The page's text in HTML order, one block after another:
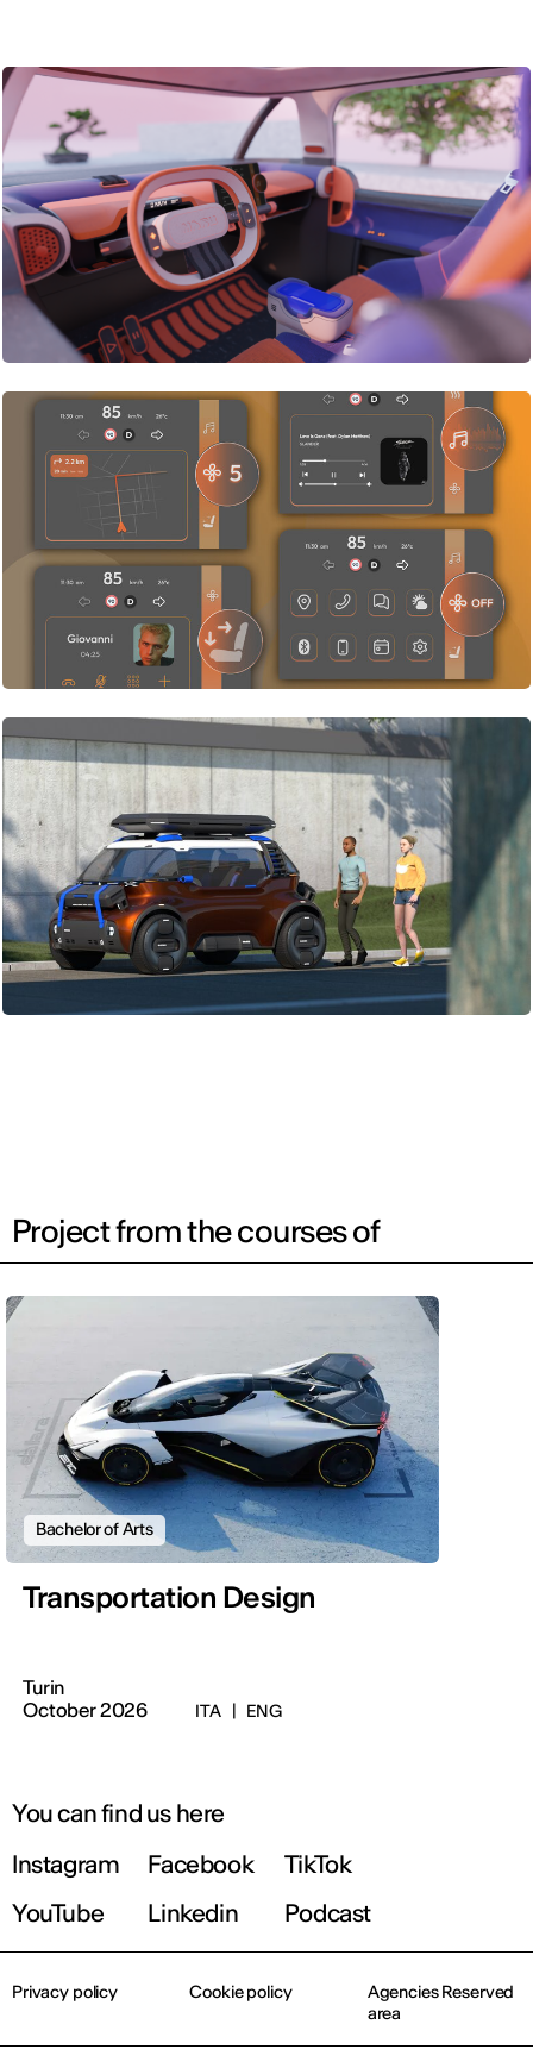
Project from the courses of
Bachelor of Arts
Transportation Design
Turin
October 2026
ITA | ENG
You can find us here
Instagram
Facebook
TikTok
YouTube
Linkedin Podcast
Privacy policy Cookie policy
Agencies Reserved
area